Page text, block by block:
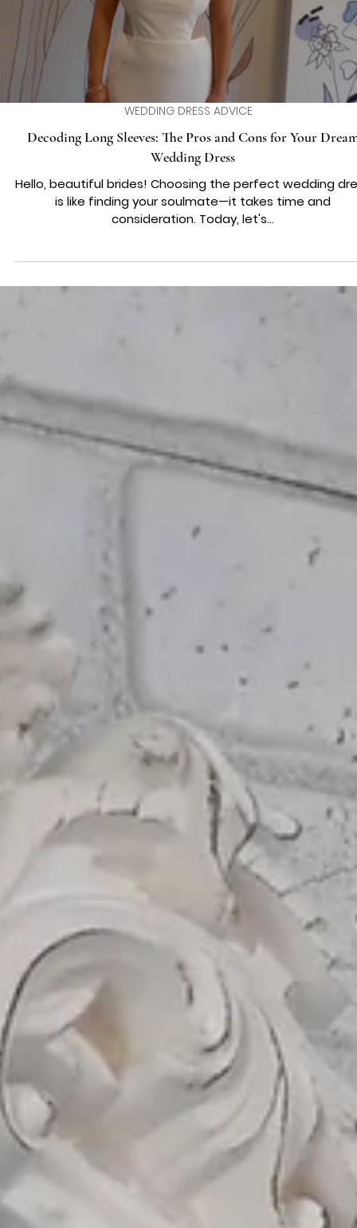
Hey there, Lovely Brides-to-Be, So, you're standing at
crossroads, choosing between two utterly dreamy
wedding dresses – a beautiful...
Hello, beautiful brides! Choosing the perfect wedding
is like finding your soulmate—it takes time and
consideration. Today, let's...